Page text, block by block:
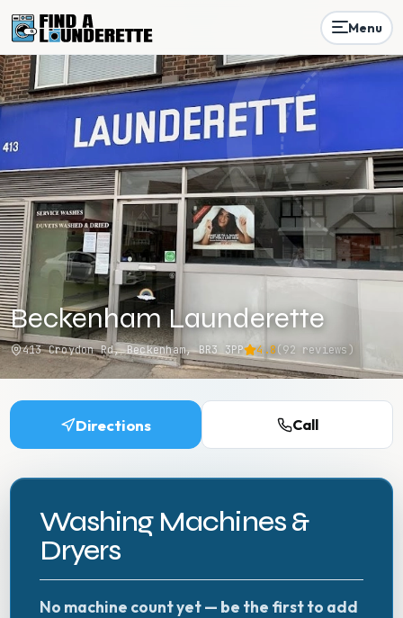
Menu
Beckenham Launderette
413 Croydon Rd, Beckenham, BR3 3PP 4.8(92 reviews)
Directions Call
Washing Machines &
Dryers
No machine count yet — be the first to add